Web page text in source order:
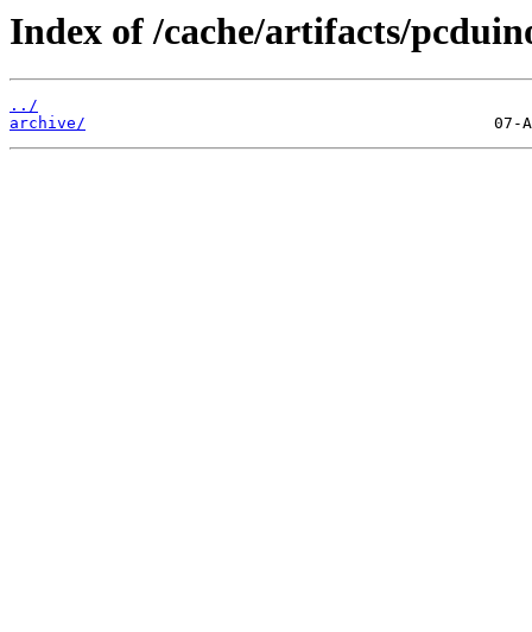
Index of /cache/artifacts/
../
archive/